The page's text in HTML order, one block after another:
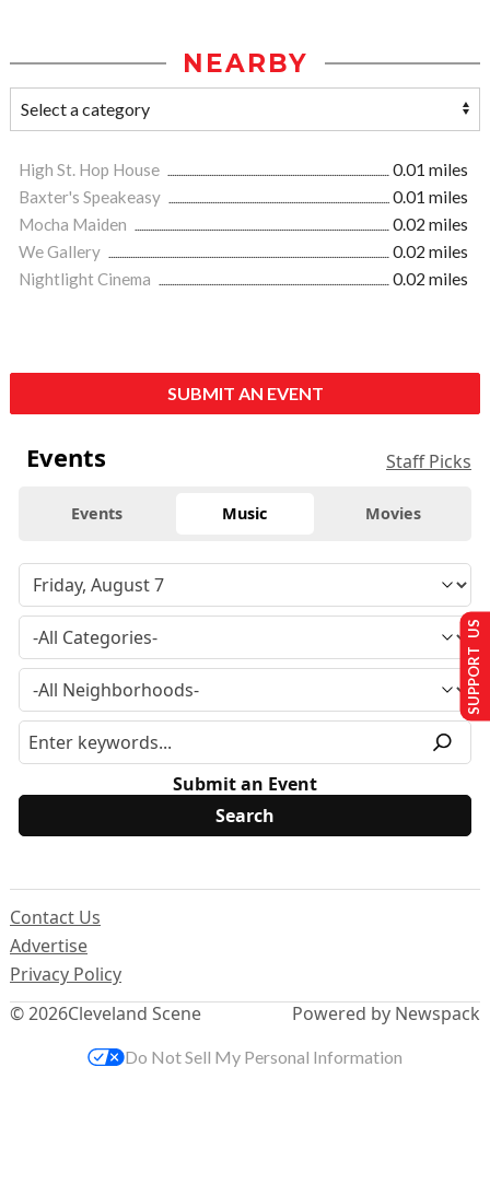
NEARBY
High St. Hop House
0.01 miles
Baxter's Speakeasy
0.01 miles
Mocha Maiden
0.02 miles
We Gallery
0.02 miles
Nightlight Cinema
0.02 miles
SUBMIT AN EVENT
Events Staff Picks
Events Music Movies
Submit an Event
© 2026Cleveland Scene
Contact Us
Advertise
Privacy Policy
Powered by Newspack
SUPPORT US
Do Not Sell My Personal Information